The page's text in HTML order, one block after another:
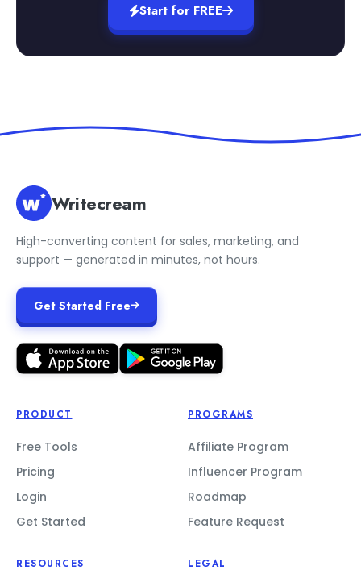
Start for FREE
Writecream
High-converting content for sales, marketing, and
support — generated in minutes, not hours.
Get Started Free
PRODUCT
Free Tools
Pricing
Login
Get Started
PROGRAMS
Affiliate Program
Influencer Program
Roadmap
Feature Request
RESOURCES LEGAL